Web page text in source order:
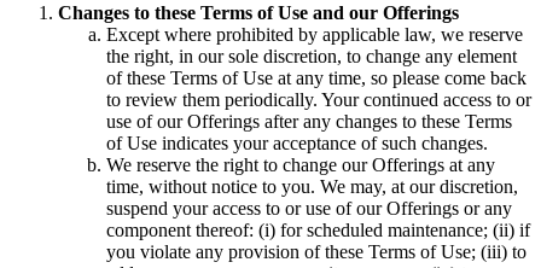
Changes to these Terms of Use and our Offerings
Except where prohibited by applicable law, we reserve
the right, in our sole discretion, to change any element
of these Terms of Use at any time, so please come back
to review them periodically. Your continued access to or
use of our Offerings after any changes to these Terms
of Use indicates your acceptance of such changes.
We reserve the right to change our Offerings at any
time, without notice to you. We may, at our discretion,
suspend your access to or use of our Offerings or any
component thereof: (i) for scheduled maintenance; (ii) if
you violate any provision of these Terms of Use; (iii) to